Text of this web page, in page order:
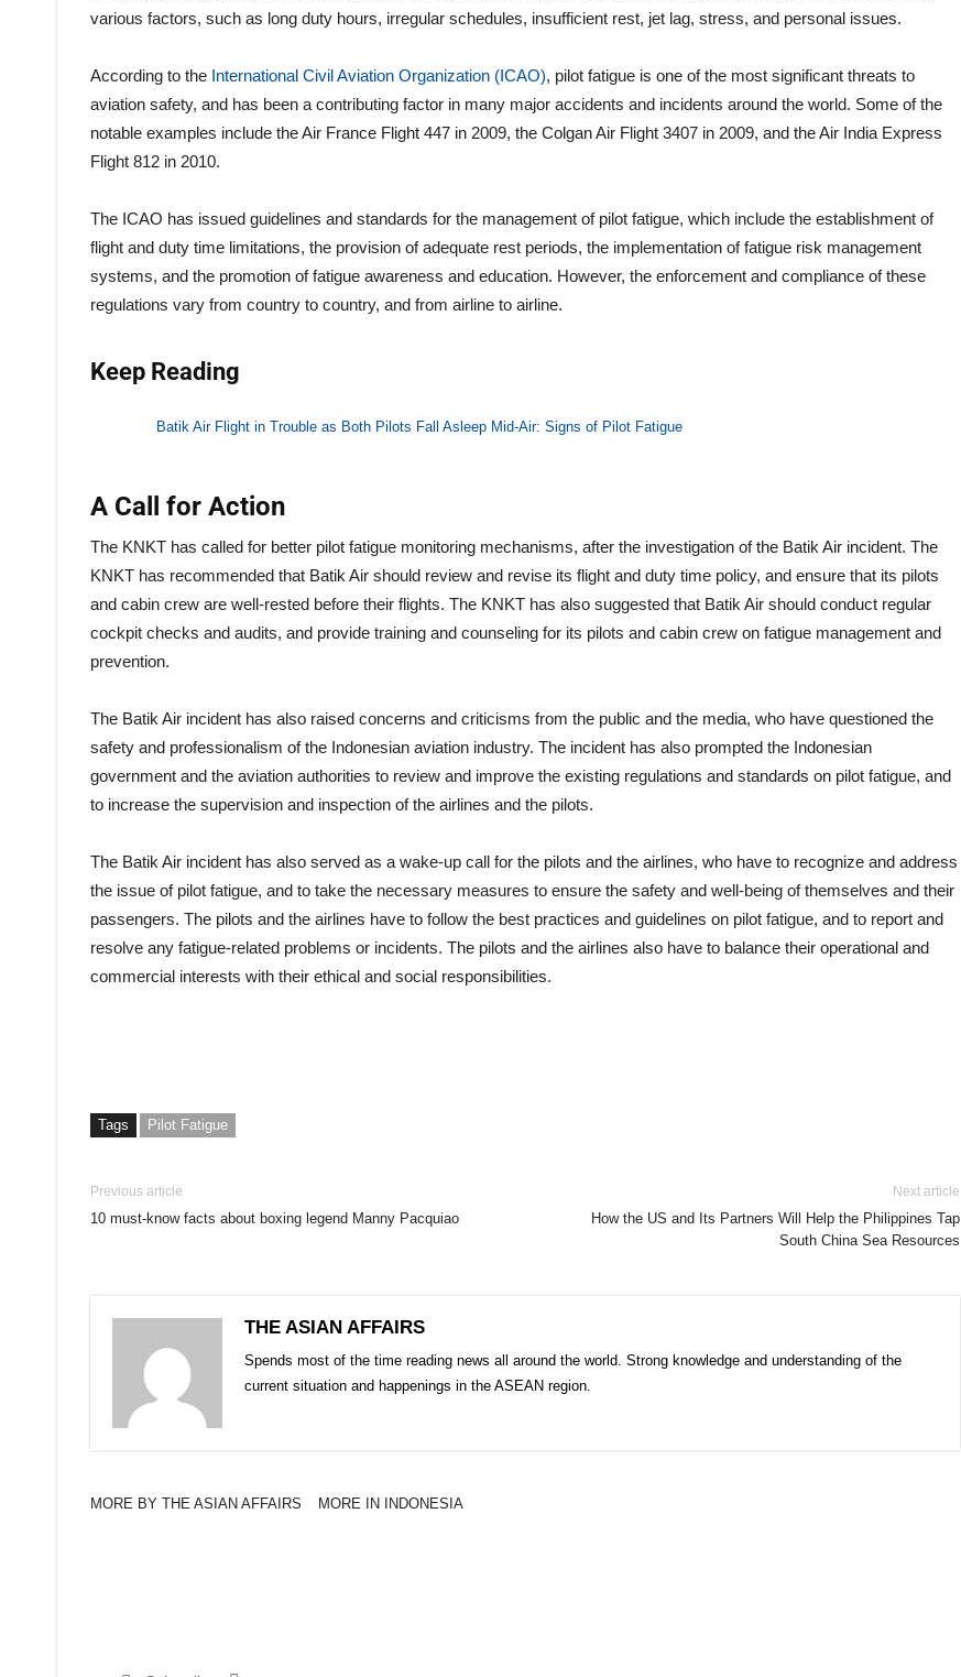
various factors, such as long duty hours, irregular schedules, insufficient rest, jet lag, stress, and personal issues.
According to the International Civil Aviation Organization (ICAO), pilot fatigue is one of the most significant threats to
aviation safety, and has been a contributing factor in many major accidents and incidents around the world. Some of the
notable examples include the Air France Flight 447 in 2009, the Colgan Air Flight 3407 in 2009, and the Air India Express
Flight 812 in 2010.
The ICAO has issued guidelines and standards for the management of pilot fatigue, which include the establishment of
flight and duty time limitations, the provision of adequate rest periods, the implementation of fatigue risk management
systems, and the promotion of fatigue awareness and education. However, the enforcement and compliance of these
regulations vary from country to country, and from airline to airline.
Keep Reading
Batik Air Flight in Trouble as Both Pilots Fall Asleep Mid-Air: Signs of Pilot Fatigue
A Call for Action
The KNKT has called for better pilot fatigue monitoring mechanisms, after the investigation of the Batik Air incident. The
KNKT has recommended that Batik Air should review and revise its flight and duty time policy, and ensure that its pilots
and cabin crew are well-rested before their flights. The KNKT has also suggested that Batik Air should conduct regular
cockpit checks and audits, and provide training and counseling for its pilots and cabin crew on fatigue management and
prevention.
The Batik Air incident has also raised concerns and criticisms from the public and the media, who have questioned the
safety and professionalism of the Indonesian aviation industry. The incident has also prompted the Indonesian
government and the aviation authorities to review and improve the existing regulations and standards on pilot fatigue, and
to increase the supervision and inspection of the airlines and the pilots.
The Batik Air incident has also served as a wake-up call for the pilots and the airlines, who have to recognize and address
the issue of pilot fatigue, and to take the necessary measures to ensure the safety and well-being of themselves and their
passengers. The pilots and the airlines have to follow the best practices and guidelines on pilot fatigue, and to report and
resolve any fatigue-related problems or incidents. The pilots and the airlines also have to balance their operational and
commercial interests with their ethical and social responsibilities.
Tags Pilot Fatigue
Previous article
10 must-know facts about boxing legend Manny Pacquiao
Next article
How the US and Its Partners Will Help the Philippines Tap
South China Sea Resources
THE ASIAN AFFAIRS
Spends most of the time reading news all around the world. Strong knowledge and understanding of the
current situation and happenings in the ASEAN region.
MORE BY THE ASIAN AFFAIRS MORE IN INDONESIA